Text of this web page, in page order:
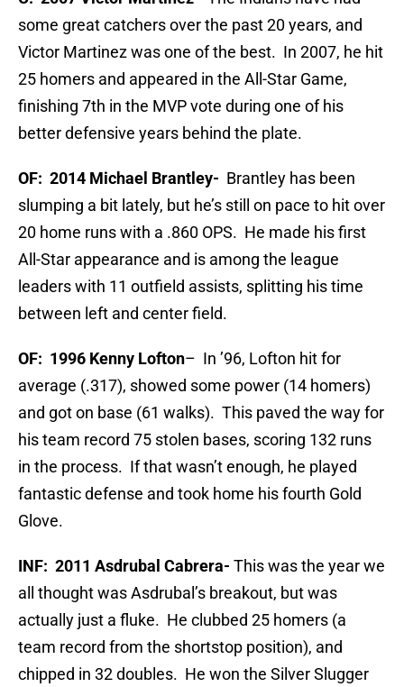
some great catchers over the past 20 years, and
Victor Martinez was one of the best. In 2007, he hit
25 homers and appeared in the All-Star Game,
finishing 7th in the MVP vote during one of his
better defensive years behind the plate.
OF: 2014 Michael Brantley- Brantley has been
slumping a bit lately, but he’s still on pace to hit over
20 home runs with a .860 OPS. He made his first
All-Star appearance and is among the league
leaders with 11 outfield assists, splitting his time
between left and center field.
OF: 1996 Kenny Lofton– In ’96, Lofton hit for
average (.317), showed some power (14 homers)
and got on base (61 walks). This paved the way for
his team record 75 stolen bases, scoring 132 runs
in the process. If that wasn’t enough, he played
fantastic defense and took home his fourth Gold
Glove.
INF: 2011 Asdrubal Cabrera- This was the year we
all thought was Asdrubal’s breakout, but was
actually just a fluke. He clubbed 25 homers (a
team record from the shortstop position), and
chipped in 32 doubles. He won the Silver Slugger